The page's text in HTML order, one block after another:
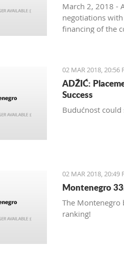
March 2, 2018 -
negotiations
financing of the
02 MAR 2018, 20:56
ADŽIĆ:
Success
Budućnost could
02 MAR 2018, 20:49
Montenegro
The Montenegro
ranking!